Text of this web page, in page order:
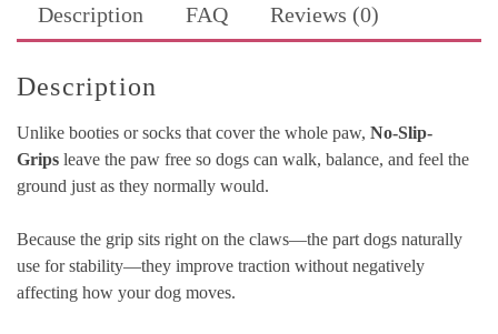
Description FAQ Reviews (0)
Description
Unlike booties or socks that cover the whole paw, No-Slip-
Grips leave the paw free so dogs can walk, balance, and feel the
ground just as they normally would.
Because the grip sits right on the claws—the part dogs naturally
use for stability—they improve traction without negatively
affecting how your dog moves.